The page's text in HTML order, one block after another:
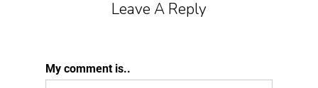
Leave A Reply
My comment is..